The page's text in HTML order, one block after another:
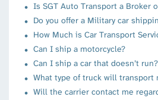
Is SGT Auto Transport a Broker
Do you offer a Military car
How Much is Car Transport
Can I ship a motorcycle?
Can I ship a car that doesn’t run?
What type of truck will transport
Will the carrier contact me